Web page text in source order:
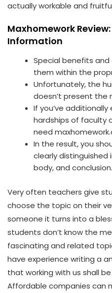
actually workable and
Maxhomework
Information
Special benefits
them within the
Unfortunately, the
doesn’t present the
If you’ve
hardships of faculty
need
In the result, you
clearly
body, and conclusion.
Very often teachers give
choose the topic on their
someone it turns into a
students don’t know the
fascinating and related
have experience writing a
that working with us shall
Affordable companies can